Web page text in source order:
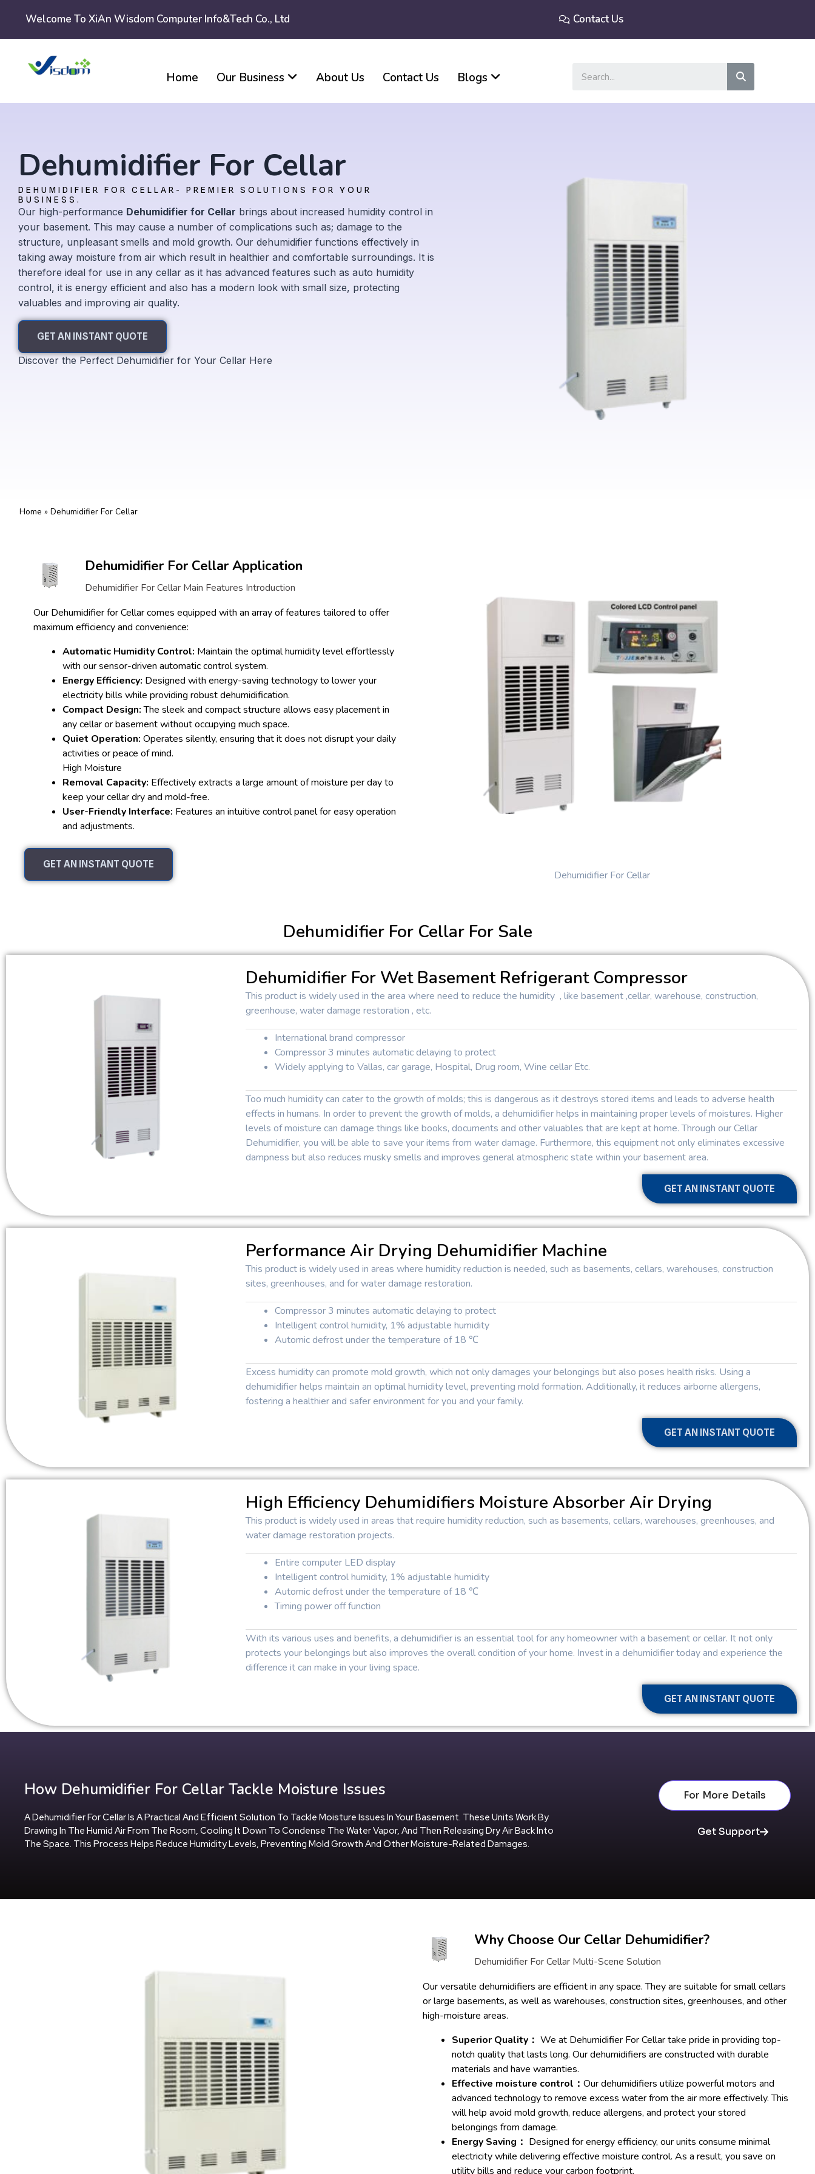
content
Welcome To XiAn Wisdom Computer Info&tech Co., Ltd Contact Us
Home Our Business About Us Contact Us Blogs
Dehumidifier For Cellar
DEHUMIDIFIER FOR CELLAR- PREMIER SOLUTIONS FOR YOUR
BUSINESS.
Our high-performance Dehumidifier for Cellar brings about increased humidity control in
your basement. This may cause a number of complications such as; damage to the
structure, unpleasant smells and mold growth. Our dehumidifier functions effectively in
taking away moisture from air which result in healthier and comfortable surroundings. It is
therefore ideal for use in any cellar as it has advanced features such as auto humidity
control, it is energy efficient and also has a modern look with small size, protecting
valuables and improving air quality.
GET AN INSTANT QUOTE
Discover the Perfect Dehumidifier for Your Cellar Here
Home » Dehumidifier For Cellar
Dehumidifier For Cellar Application
Dehumidifier For Cellar Main Features Introduction
Our Dehumidifier for Cellar comes equipped with an array of features tailored to offer
maximum efficiency and convenience:
Automatic Humidity Control: Maintain the optimal humidity level effortlessly
with our sensor-driven automatic control system.
Energy Efficiency: Designed with energy-saving technology to lower your
electricity bills while providing robust dehumidification.
Compact Design:The sleek and compact structure allows easy placement in
any cellar or basement without occupying much space.
Quiet Operation: Operates silently, ensuring that it does not disrupt your daily
activities or peace of mind.
High Moisture
Removal Capacity: Effectively extracts a large amount of moisture per day to
keep your cellar dry and mold-free.
User-Friendly Interface: Features an intuitive control panel for easy operation
and adjustments.
GET AN INSTANT QUOTE
Dehumidifier For Cellar
Dehumidifier For Cellar For Sale
Dehumidifier For Wet Basement Refrigerant Compressor
This product is widely used in the area where need to reduce the humidity , like basement ,cellar, warehouse, construction,
greenhouse, water damage restoration , etc.
International brand compressor
Compressor 3 minutes automatic delaying to protect
Widely applying to Vallas, car garage, Hospital, Drug room, Wine cellar Etc.
Too much humidity can cater to the growth of molds; this is dangerous as it destroys stored items and leads to adverse health
effects in humans. In order to prevent the growth of molds, a dehumidifier helps in maintaining proper levels of moistures. Higher
levels of moisture can damage things like books, documents and other valuables that are kept at home. Through our Cellar
Dehumidifier, you will be able to save your items from water damage. Furthermore, this equipment not only eliminates excessive
dampness but also reduces musky smells and improves general atmospheric state within your basement area.
GET AN INSTANT QUOTE
Performance Air Drying Dehumidifier Machine
This product is widely used in areas where humidity reduction is needed, such as basements, cellars, warehouses, construction
sites, greenhouses, and for water damage restoration.
Compressor 3 minutes automatic delaying to protect
Intelligent control humidity, 1% adjustable humidity
Automic defrost under the temperature of 18 ℃
Excess humidity can promote mold growth, which not only damages your belongings but also poses health risks. Using a
dehumidifier helps maintain an optimal humidity level, preventing mold formation. Additionally, it reduces airborne allergens,
fostering a healthier and safer environment for you and your family.
GET AN INSTANT QUOTE
High Efficiency Dehumidifiers Moisture Absorber Air Drying
This product is widely used in areas that require humidity reduction, such as basements, cellars, warehouses, greenhouses, and
water damage restoration projects.
Entire computer LED display
Intelligent control humidity, 1% adjustable humidity
Automic defrost under the temperature of 18 ℃
Timing power off function
With its various uses and benefits, a dehumidifier is an essential tool for any homeowner with a basement or cellar. It not only
protects your belongings but also improves the overall condition of your home. Invest in a dehumidifier today and experience the
difference it can make in your living space.
GET AN INSTANT QUOTE
How Dehumidifier For Cellar Tackle Moisture Issues
A Dehumidifier For Cellar Is A Practical And Efficient Solution To Tackle Moisture Issues In Your Basement. These Units Work By
Drawing In The Humid Air From The Room, Cooling It Down To Condense The Water Vapor, And Then Releasing Dry Air Back Into
The Space. This Process Helps Reduce Humidity Levels, Preventing Mold Growth And Other Moisture-Related Damages.
For More Details
Get Support
Why Choose Our Cellar Dehumidifier?
Dehumidifier For Cellar Multi-Scene Solution
Our versatile dehumidifiers are efficient in any space. They are suitable for small cellars
or large basements, as well as warehouses, construction sites, greenhouses, and other
high-moisture areas.
Superior Quality： We at Dehumidifier For Cellar take pride in providing top-
notch quality that lasts long. Our dehumidifiers are constructed with durable
materials and have warranties.
Effective moisture control： Our dehumidifiers utilize powerful motors and
advanced technology to remove excess water from the air more effectively. This
will help avoid mold growth, reduce allergens, and protect your stored
belongings from damage.
Energy Saving： Designed for energy efficiency, our units consume minimal
electricity while delivering effective moisture control. As a result, you save on
utility bills and reduce your carbon footprint.